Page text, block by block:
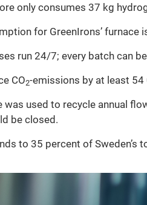
only consumes 37 kg
for GreenIrons’
run 24/7; every batch can
CO2-emissions by at least
was used to recycle annual
be closed.
to 35 percent of Sweden’s